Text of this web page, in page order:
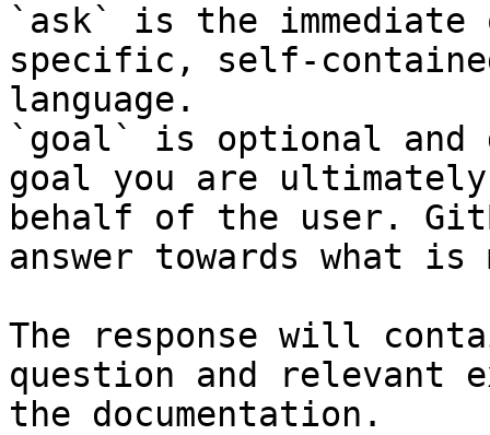
`ask` is the
specific, self-
language.
`goal` is optional and
goal you are
behalf of the user.
answer towards what
The response will
question and relevant
the documentation.